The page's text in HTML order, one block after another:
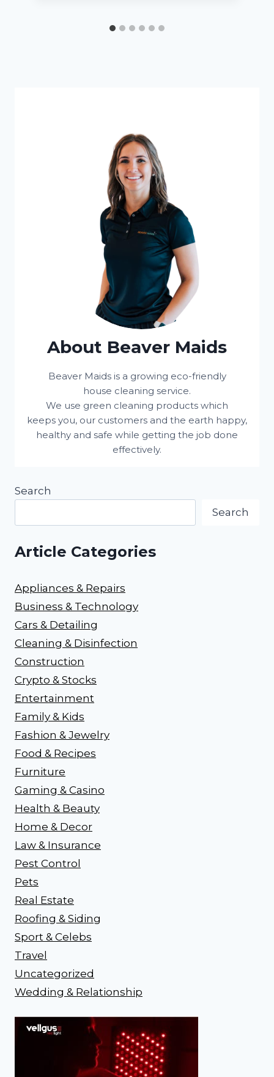
About Beaver Maids
Beaver Maids is a growing eco-friendly
house cleaning service.
We use green cleaning products which
keeps you, our customers and the earth happy,
healthy and safe while getting the job done
effectively.
Search
Search
Article Categories
Appliances & Repairs
Business & Technology
Cars & Detailing
Cleaning & Disinfection
Construction
Crypto & Stocks
Entertainment
Family & Kids
Fashion & Jewelry
Food & Recipes
Furniture
Gaming & Casino
Health & Beauty
Home & Decor
Law & Insurance
Pest Control
Pets
Real Estate
Roofing & Siding
Sport & Celebs
Travel
Uncategorized
Wedding & Relationship